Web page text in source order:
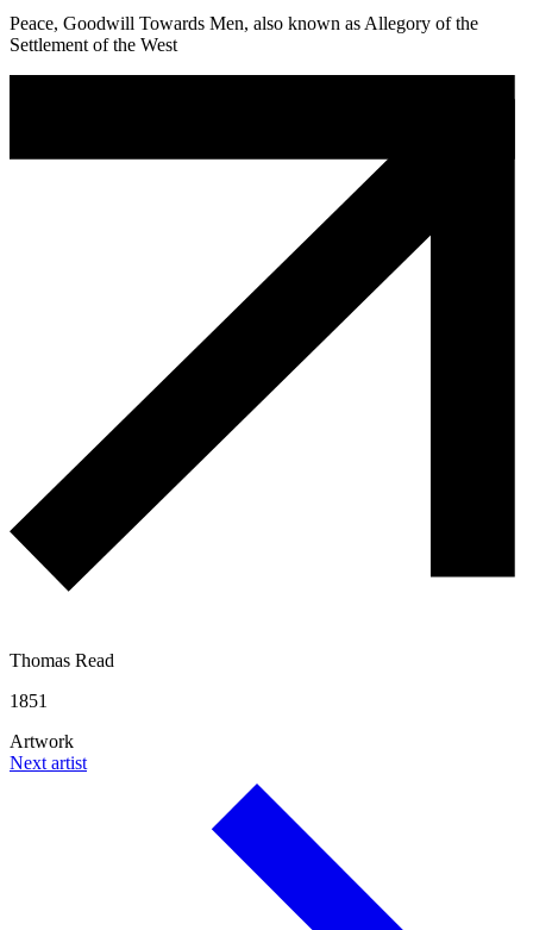
Peace, Goodwill Towards Men, also known as Allegory of the
Settlement of the West
Thomas Read
1851
Artwork
Next artist